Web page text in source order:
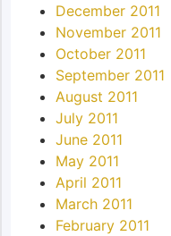
December 2011
November 2011
October 2011
September 2011
August 2011
July 2011
June 2011
May 2011
April 2011
March 2011
February 2011